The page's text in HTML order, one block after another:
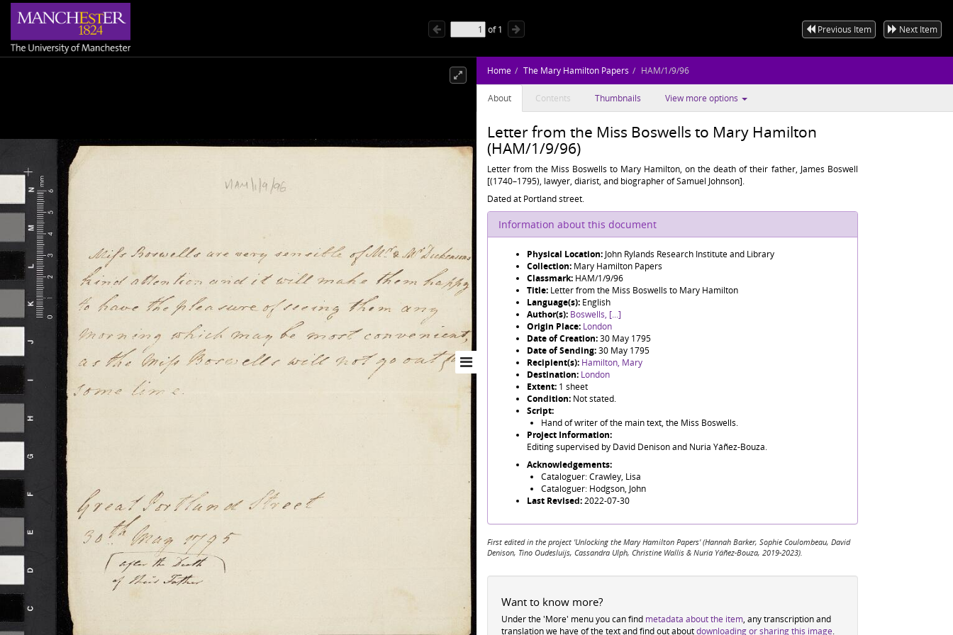
of1 Previous Item Next Item
Home The Mary Hamilton Papers HAM/1/9/96
About Contents Thumbnails View more options
Letter from the Miss Boswells to Mary Hamilton
(HAM/1/9/96)
Letter from the Miss Boswells to Mary Hamilton, on the death of their father, James Boswell
[(1740–1795), lawyer, diarist, and biographer of Samuel Johnson].
Dated at Portland street.
Information about this document
Physical Location: John Rylands Research Institute and Library
Collection: Mary Hamilton Papers
Classmark: HAM/1/9/96
Title: Letter from the Miss Boswells to Mary Hamilton
Language(s): English
Author(s): Boswells, [...]
Origin Place: London
Date of Creation:30 May 1795
Date of Sending:30 May 1795
Recipient(s): Hamilton, Mary
Destination: London
Extent: 1 sheet
Condition: Not stated.
Script:
Hand of writer of the main text, the Miss Boswells.
Project Information:
Editing supervised by David Denison and Nuria Yáñez-Bouza.
Acknowledgements:
Cataloguer: Crawley, Lisa
Cataloguer: Hodgson, John
Last Revised:2022-07-30
First edited in the project 'Unlocking the Mary Hamilton Papers' (Hannah Barker, Sophie Coulombeau, David
Denison, Tino Oudesluijs, Cassandra Ulph, Christine Wallis & Nuria Yáñez-Bouza, 2019-2023).
Want to know more?
Under the 'More' menu you can find metadata about the item, any transcription and
translation we have of the text and find out aboutdownloading or sharing this image.